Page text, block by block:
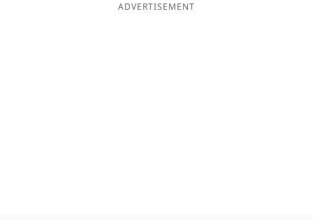
ADVERTISEMENT